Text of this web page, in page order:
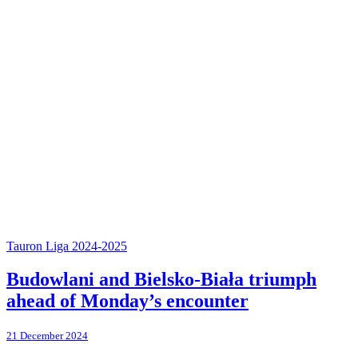
Tauron Liga 2024-2025
Budowlani and Bielsko-Biała triumph
ahead of Monday’s encounter
21 December 2024